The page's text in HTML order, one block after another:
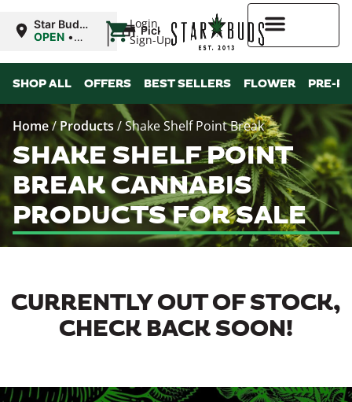
Login
Sign-Up
Star Buds
OK: Altus
OPEN •
12:00AM
| Pickup
SHOP ALL OFFERS BEST SELLERS FLOWER PRE-
Home/ Products /Shake Shelf Point Break
SHAKE SHELF POINT
BREAK CANNABIS
PRODUCTS FOR SALE
CURRENTLY OUT OF STOCK,
CHECK BACK SOON!